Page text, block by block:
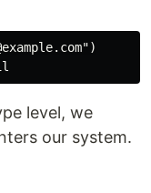
level, we
our system.